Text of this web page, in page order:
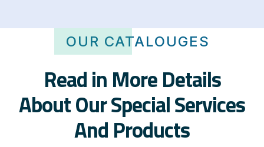
OUR CATALOUGES
Read in More Details
About Our Special Services
And Products